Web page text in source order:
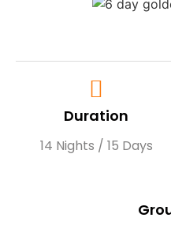
Duration
14 Nights / 15 Days